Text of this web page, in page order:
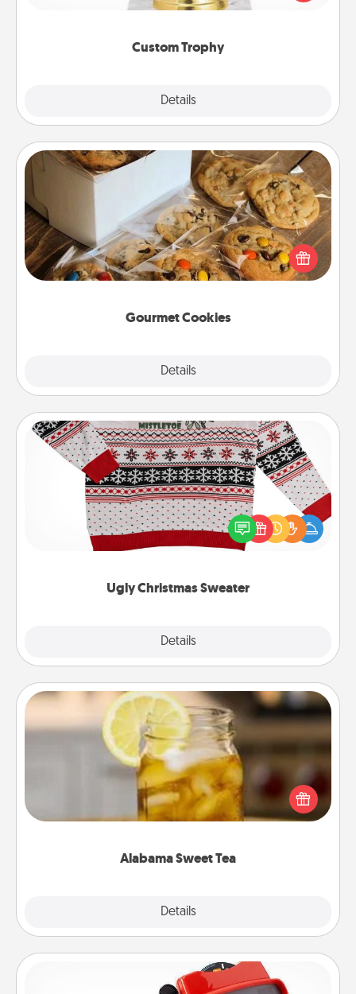
Custom Trophy
Details
creative and fun, but most of all, make it personal!
Gourmet Cookies
Details
Gourmet Cookies
Send delicious, gourmet cookies right to the front
door of someone you love!
Ugly Christmas Sweater
Details
Ugly Christmas Sweater
Flaunt your LOVE LANGUAGE® this Christmas with
these fun and bold LOVE LANGUAGE® themed
"Ugly Christmas Sweaters."
Alabama Sweet Tea
Details
Alabama Sweet Tea
Does your loved one relish sweetened southern
iced tea? Check out the Alabama Sweet Tea
Company for gifts they'll appreciate on any
Custom Reel Viewer